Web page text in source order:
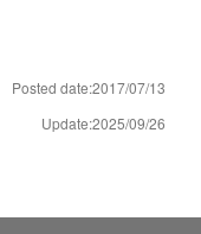
Posted date:2017/07/13
Update:2025/09/26